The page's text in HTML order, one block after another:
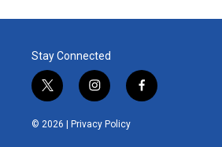
Stay Connected
t
w
i
i
n
s
t
f
a
© 2026 | Privacy Policy